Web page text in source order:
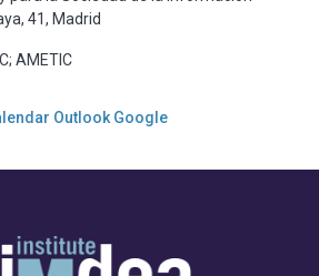
41, Madrid
AMETIC
Outlook Google